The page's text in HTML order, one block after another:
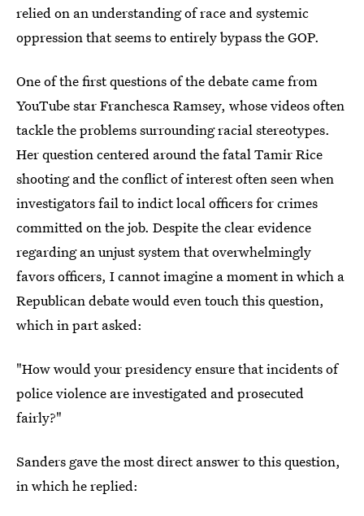
relied on an understanding of race and systemic
oppression that seems to entirely bypass the GOP.
One of the first questions of the debate came from
YouTube star Franchesca Ramsey, whose videos often
tackle the problems surrounding racial stereotypes.
Her question centered around the fatal Tamir Rice
shooting and the conflict of interest often seen when
investigators fail to indict local officers for crimes
committed on the job. Despite the clear evidence
regarding an unjust system that overwhelmingly
favors officers, I cannot imagine a moment in which a
Republican debate would even touch this question,
which in part asked:
"How would your presidency ensure that incidents of
police violence are investigated and prosecuted
fairly?"
Sanders gave the most direct answer to this question,
in which he replied: